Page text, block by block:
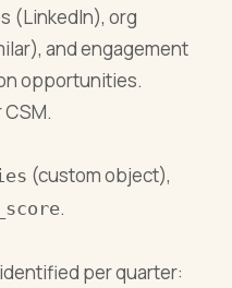
(LinkedIn), org
and engagement
opportunities.
(custom object),
.
per quarter: